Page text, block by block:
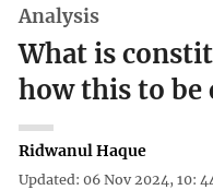
Analysis
What is
how this to be
Ridwanul Haque
Updated: 06 Nov 2024, 10: